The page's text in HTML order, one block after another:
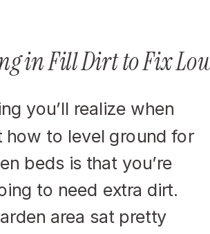
in Fill Dirt to Fix
you’ll realize when
how to level ground for
beds is that you’re
to need extra dirt.
area sat pretty